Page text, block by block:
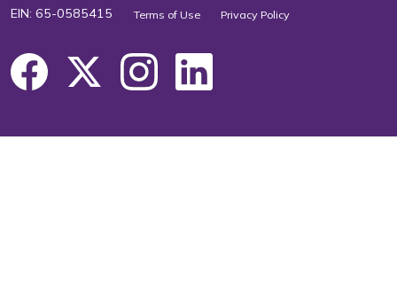
EIN: 65-0585415 Terms of Use Privacy Policy